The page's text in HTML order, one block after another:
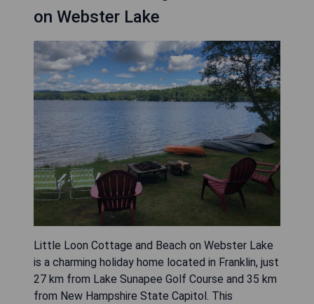
on Webster Lake
Little Loon Cottage and Beach on Webster Lake
is a charming holiday home located in Franklin, just
27 km from Lake Sunapee Golf Course and 35 km
from New Hampshire State Capitol. This